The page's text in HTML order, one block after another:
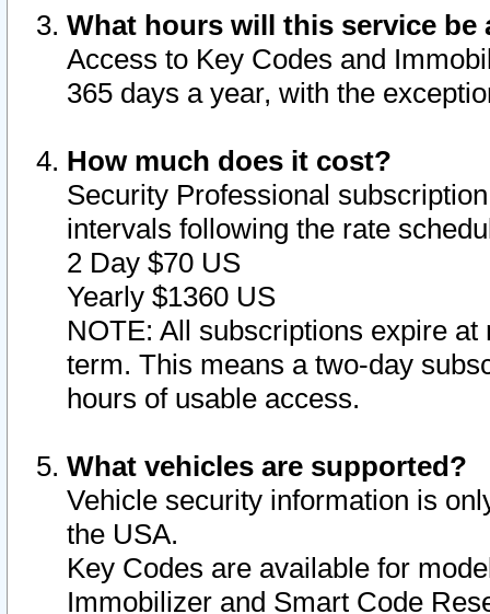
What hours will this service be
Access to Key Codes and
365 days a year, with the
How much does it cost?
Security Professional
intervals following the rate
2 Day $70 US
Yearly $1360 US
NOTE: All subscriptions expire
term. This means a two-day
hours of usable access.
What vehicles are supported?
Vehicle security information is
the USA.
Key Codes are available for
Immobilizer and Smart Code